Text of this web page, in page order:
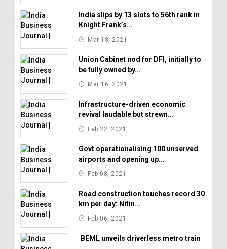
India slips by 13 slots to 56th rank in
Knight Frank’s...
Mar 18, 2021
Union Cabinet nod for DFI, initially to
be fully owned by...
Mar 16, 2021
Infrastructure-driven economic
revival laudable but strewn...
Feb 22, 2021
Govt operationalising 100 unserved
airports and opening up...
Feb 08, 2021
Road construction touches record 30
km per day: Nitin...
Feb 06, 2021
BEML unveils driverless metro train